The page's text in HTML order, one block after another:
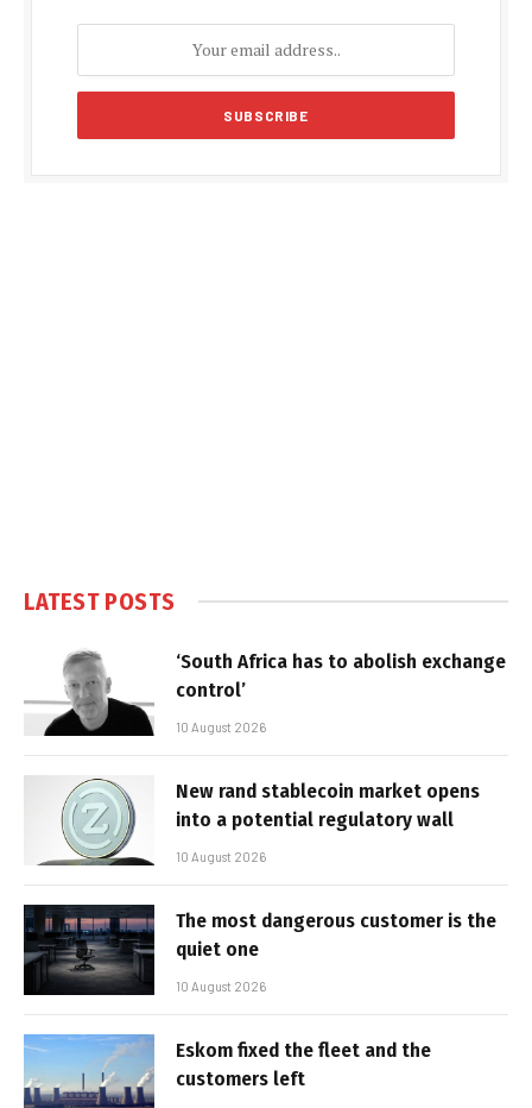
LATEST POSTS
‘South Africa has to abolish exchange
control’
10 August 2026
New rand stablecoin market opens
into a potential regulatory wall
10 August 2026
The most dangerous customer is the
quiet one
10 August 2026
Eskom fixed the fleet and the
customers left